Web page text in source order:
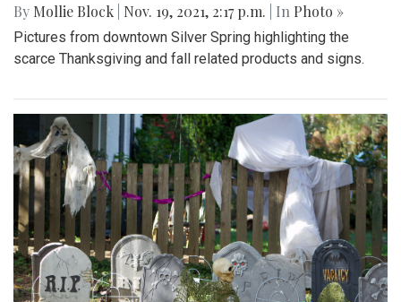
By Mollie Block Nov. 19, 2021, 2:17 p.m. | In Photo »
Pictures from downtown Silver Spring highlighting the
scarce Thanksgiving and fall related products and signs.